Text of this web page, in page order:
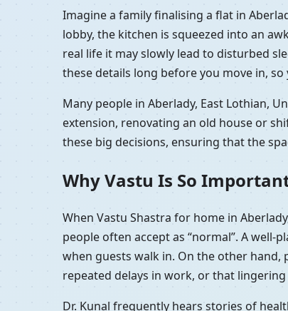
Imagine a family finalising a flat in
lobby, the kitchen is squeezed into an
real life it may slowly lead to disturbed
these details long before you move in,
Many people in Aberlady, East Lothian,
extension, renovating an old house or
these big decisions, ensuring that the
Why Vastu Is So
When Vastu Shastra for home in
people often accept as “normal”. A
when guests walk in. On the other hand,
repeated delays in work, or that
Dr. Kunal frequently hears stories of